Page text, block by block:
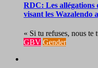
RDC: Les allégations
visant les Wazalendo
« Si tu refuses, nous te
GBV Gender